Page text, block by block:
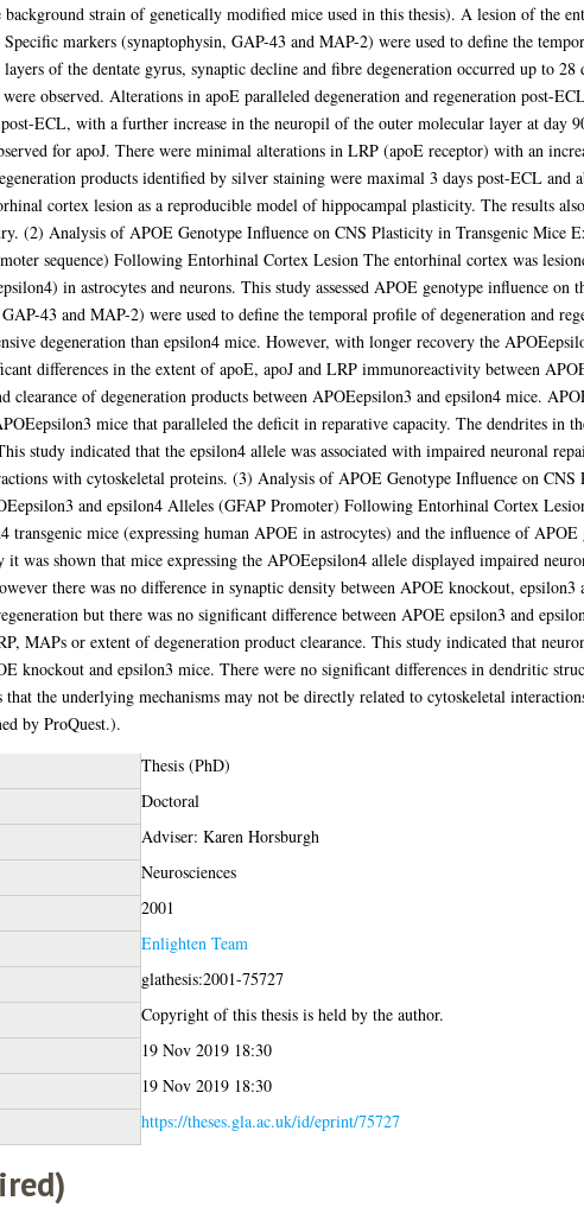
strain of genetically modified mice used in this thesis). A lesion of the
markers (synaptophysin, GAP-43 and MAP-2) were used to define the
of the dentate gyrus, synaptic decline and fibre degeneration occurred up to
observed. Alterations in apoE paralleled degeneration and regeneration post-
ECL, with a further increase in the neuropil of the outer molecular layer at day
for apoJ. There were minimal alterations in LRP (apoE receptor) with an
products identified by silver staining were maximal 3 days post-ECL and
cortex lesion as a reproducible model of hippocampal plasticity. The results
(2) Analysis of APOE Genotype Influence on CNS Plasticity in Transgenic Mice
sequence) Following Entorhinal Cortex Lesion The entorhinal cortex was
in astrocytes and neurons. This study assessed APOE genotype influence on
43 and MAP-2) were used to define the temporal profile of degeneration and
degeneration than epsilon4 mice. However, with longer recovery the
differences in the extent of apoE, apoJ and LRP immunoreactivity between
clearance of degeneration products between APOEepsilon3 and epsilon4 mice.
mice that paralleled the deficit in reparative capacity. The dendrites in
study indicated that the epsilon4 allele was associated with impaired neuronal
with cytoskeletal proteins. (3) Analysis of APOE Genotype Influence on
and epsilon4 Alleles (GFAP Promoter) Following Entorhinal Cortex
mice (expressing human APOE in astrocytes) and the influence of APOE
it was shown that mice expressing the APOEepsilon4 allele displayed impaired
there was no difference in synaptic density between APOE knockout,
but there was no significant difference between APOE epsilon3 and
MAPs or extent of degeneration product clearance. This study indicated that
knockout and epsilon3 mice. There were no significant differences in dendritic
that the underlying mechanisms may not be directly related to cytoskeletal
by ProQuest.).
Thesis (PhD)
Doctoral
Adviser: Karen Horsburgh
Neurosciences
2001
Enlighten Team
glathesis:2001-75727
Copyright of this thesis is held by the author.
19 Nov 2019 18:30
19 Nov 2019 18:30
https://theses.gla.ac.uk/id/eprint/75727